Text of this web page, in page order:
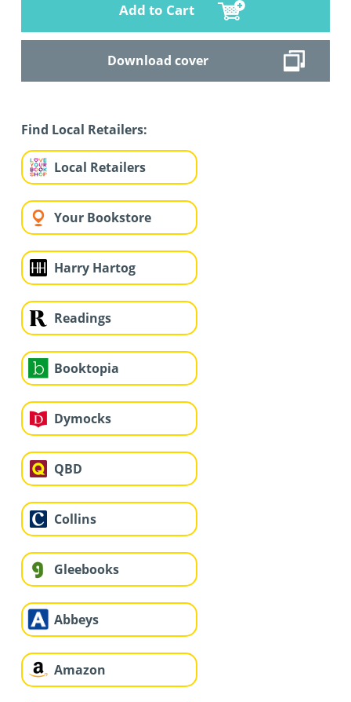
Add to Cart
Download cover
Find Local Retailers:
Local Retailers
Your Bookstore
Harry Hartog
Readings
Booktopia
Dymocks
QBD
Collins
Gleebooks
Abbeys
Amazon